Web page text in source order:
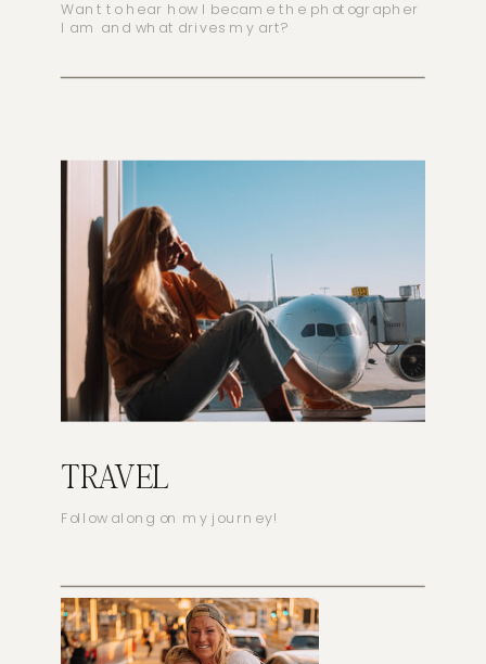
Follow along on my journey!
TRAVEL
Want to hear how I became the photographer
I am and what drives my art?